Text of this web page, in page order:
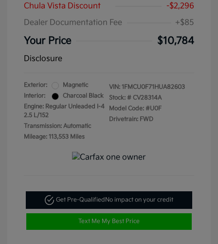
Chula Vista Discount
-$2,296
Dealer Documentation Fee
+$85
Your Price $10,784
Disclosure
Exterior:
Magnetic
Interior:
Charcoal Black
Engine: Regular Unleaded I-4
2.5 L/152
Transmission: Automatic
Mileage: 113,553 Miles
VIN: 1FMCU0F71HUA82603
Stock: # CV28314A
Model Code: #U0F
Drivetrain: FWD
Get Pre-Qualified No impact on your credit
Text Me My Best Price